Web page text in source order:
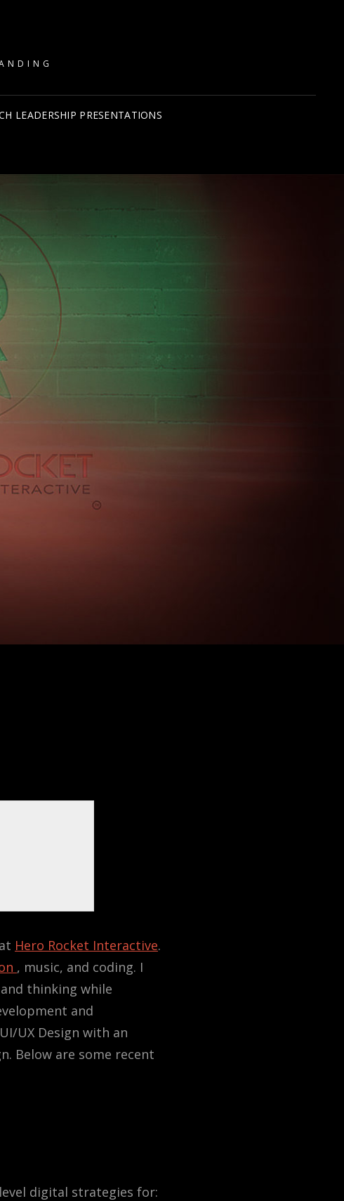
LEADERSHIP PRESENTATIONS
Hero Rocket Interactive.
, music, and coding. I
thinking while
and
UX Design with an
Below are some recent
digital strategies for: